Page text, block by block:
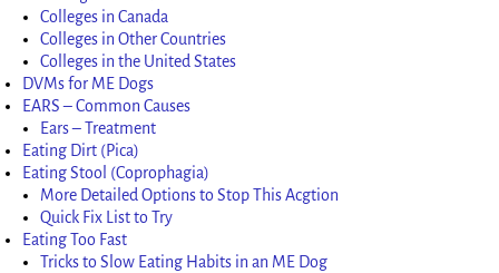
Colleges in Canada
Colleges in Other Countries
Colleges in the United States
DVMs for ME Dogs
EARS – Common Causes
Ears – Treatment
Eating Dirt (Pica)
Eating Stool (Coprophagia)
More Detailed Options to Stop This Acgtion
Quick Fix List to Try
Eating Too Fast
Tricks to Slow Eating Habits in an ME Dog